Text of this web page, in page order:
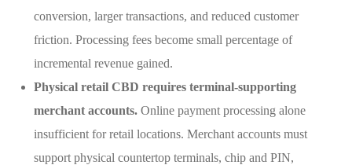
conversion, larger transactions, and reduced customer
friction. Processing fees become small percentage of
incremental revenue gained.
Physical retail CBD requires terminal-supporting
merchant accounts. Online payment processing alone
insufficient for retail locations. Merchant accounts must
support physical countertop terminals, chip and PIN,